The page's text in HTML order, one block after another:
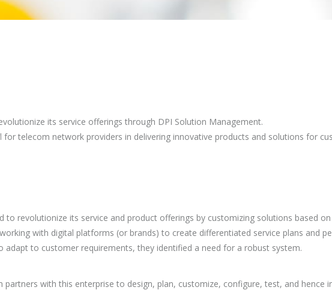
its service offerings through DPI Solution Management.
for telecom network providers in delivering innovative products and solutions for
to revolutionize its service and product offerings by customizing solutions based
with digital platforms (or brands) to create differentiated service plans and
adapt to customer requirements, they identified a need for a robust system.
partners with this enterprise to design, plan, customize, configure, test, and